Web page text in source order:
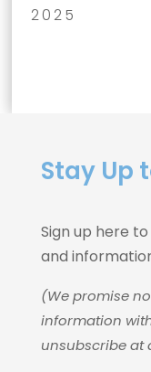
2025
Stay Up
Sign up here
and
(We promise
information
unsubscribe at